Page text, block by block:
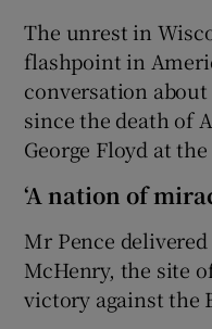
The unrest in
flashpoint in
conversation
since the death of
George Floyd at
‘A nation of
Mr Pence
McHenry, the site
victory against the